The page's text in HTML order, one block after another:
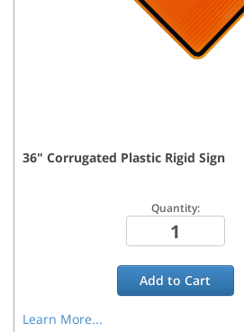
36" Corrugated Plastic Rigid Sign
Quantity:
Add toCart
Learn More...